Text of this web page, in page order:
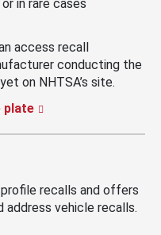
in rare cases
access recall
conducting the
on NHTSA’s site.
plate
recalls and offers
address vehicle recalls.